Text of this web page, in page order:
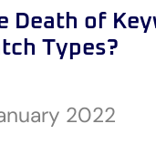
Death of
Types?
2022